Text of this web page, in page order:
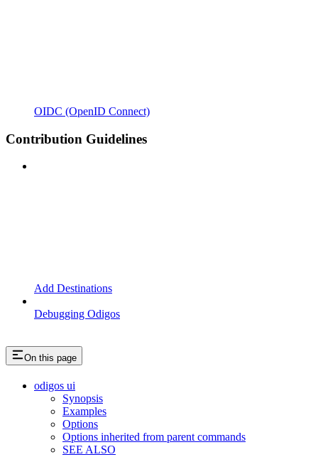
OIDC (OpenID Connect)
Contribution Guidelines
Add Destinations
Debugging Odigos
On this page
odigos ui
Synopsis
Examples
Options
Options inherited from parent commands
SEE ALSO